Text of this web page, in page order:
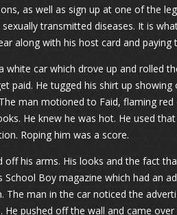
as well as sign up at one of the
sexually transmitted diseases. It is
along with his host card and paying
white car which drove up and rolled
paid. He tugged his shirt up
man motioned to Faid, flaming
He knew he was hot. He used
Roping him was a score.
off his arms. His looks and the fact
School Boy magazine which had an
The man in the car noticed the
pushed off the wall and came over